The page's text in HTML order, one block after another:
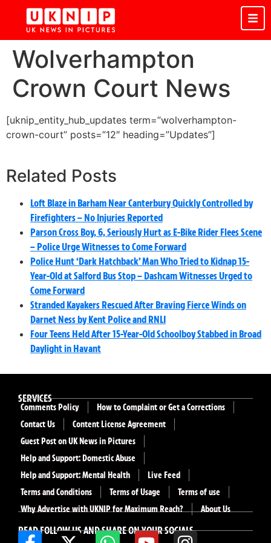
Wolverhampton
Crown Court News
[uknip_entity_hub_updates term=”wolverhampton-
crown-court” posts=”12″ heading=”Updates”]
Related Posts
Loft Blaze in Barham Near Canterbury Quickly Controlled by
Firefighters – No Injuries Reported
Parson Cross Boy, 6, Seriously Hurt as E-Bike Rider Flees Scene
– Police Urge Witnesses to Come Forward
Police Hunt ‘Dark Hatchback’ Man Who Tried to Kidnap 15-
Year-Old at Salford Bus Stop – Dashcam Witnesses Urged to
Come Forward
Stranded Kayakers Rescued After Braving Fierce Winds on
Darnet Ness by Kent Police and RNLI
Four Teens Held After 15-Year-Old Schoolboy Stabbed in Broad
Daylight in Havant
READ FOLLOW US AND SHARE ON YOUR SOCIALS
SERVICES
Comments Policy
How to Complaint or Get a Corrections
Contact Us
Content License Agreement
Guest Post on UK News in Pictures
Help and Support: Domestic Abuse
Help and Support: Mental Health
Live Feed
Terms and Conditions
Terms of Usage
Terms of use
Why Advertise with UKNIP for Maximum Reach?
About Us